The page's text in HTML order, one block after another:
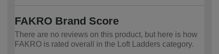
FAKRO Brand Score
There are no reviews on this product, but here is how
FAKRO is rated overall in the Loft Ladders category.